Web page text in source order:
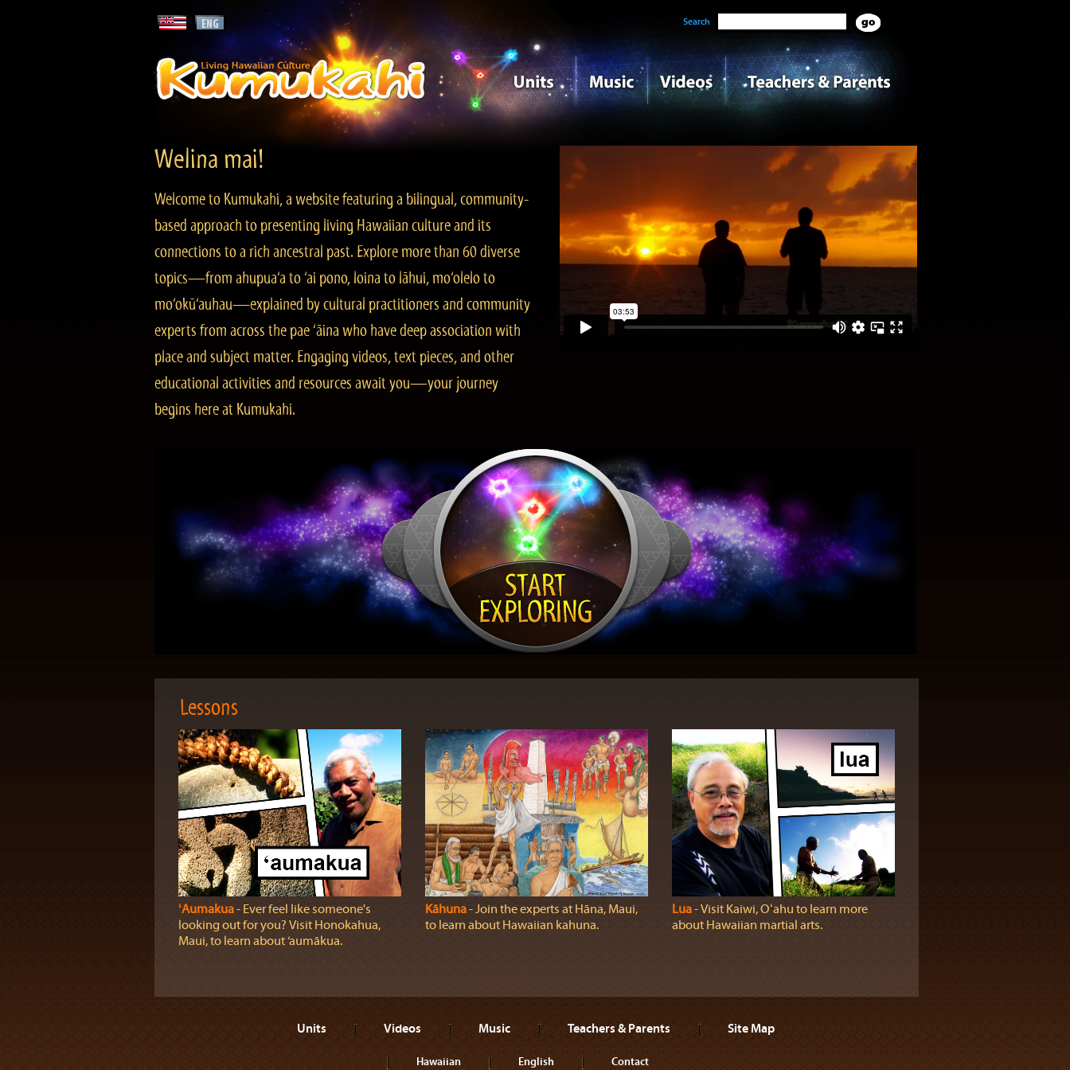
Search
Welina mai!
Welcome to Kumukahi, a website featuring a bilingual, community-
based approach to presenting living Hawaiian culture and its
connections to a rich ancestral past. Explore more than 60 diverse
topics—from ahupua‘a to ‘ai pono, loina to lāhui, mo‘olelo to
mo‘okū‘auhau—explained by cultural practitioners and community
experts from across the pae ‘āina who have deep association with
place and subject matter. Engaging videos, text pieces, and other
educational activities and resources await you—your journey
begins here at Kumukahi.
Lessons
ʻAumakua‐ Ever feel like someone's
looking out for you? Visit Honokahua,
Maui, to learn about ‘aumākua.
Kāhuna‐ Join the experts at Hāna, Maui,
to learn about Hawaiian kahuna.
Lua‐ Visit Kaiwi, Oʻahu to learn more
about Hawaiian martial arts.
Units Videos Music Teachers & Parents Site Map
Hawaiian English Contact